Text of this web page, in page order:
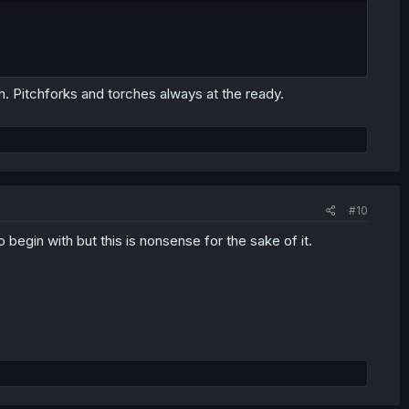
Pitchforks and torches always at the ready.
#10
with but this is nonsense for the sake of it.